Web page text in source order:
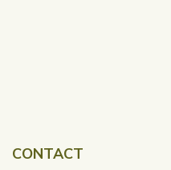
CONTACT